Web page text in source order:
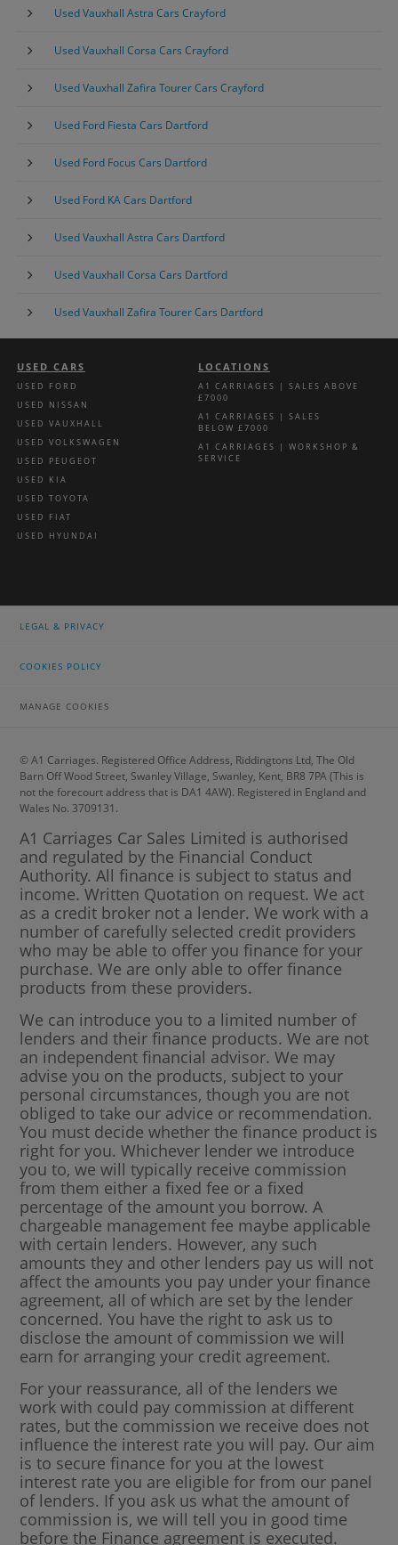
Used Vauxhall Astra Cars Crayford
Used Vauxhall Corsa Cars Crayford
Used Vauxhall Zafira Tourer Cars Crayford
Used Ford Fiesta Cars Dartford
Used Ford Focus Cars Dartford
Used Ford KA Cars Dartford
Used Vauxhall Astra Cars Dartford
Used Vauxhall Corsa Cars Dartford
Used Vauxhall Zafira Tourer Cars Dartford
USED CARS
USED FORD
USED NISSAN
USED VAUXHALL
USED VOLKSWAGEN
USED PEUGEOT
USED KIA
USED TOYOTA
USED FIAT
USED HYUNDAI
LOCATIONS
A1 CARRIAGES | SALES ABOVE
£7000
A1 CARRIAGES | SALES
BELOW £7000
A1 CARRIAGES | WORKSHOP &
SERVICE
LEGAL & PRIVACY
COOKIES POLICY
MANAGE COOKIES
© A1 Carriages. Registered Office Address, Riddingtons Ltd, The Old
Barn Off Wood Street, Swanley Village, Swanley, Kent, BR8 7PA (This is
not the forecourt address that is DA1 4AW). Registered in England and
Wales No. 3709131.
A1 Carriages Car Sales Limited is authorised
and regulated by the Financial Conduct
Authority. All finance is subject to status and
income. Written Quotation on request. We act
as a credit broker not a lender. We work with a
number of carefully selected credit providers
who may be able to offer you finance for your
purchase. We are only able to offer finance
products from these providers.
We can introduce you to a limited number of
lenders and their finance products. We are not
an independent financial advisor. We may
advise you on the products, subject to your
personal circumstances, though you are not
obliged to take our advice or recommendation.
You must decide whether the finance product is
right for you. Whichever lender we introduce
you to, we will typically receive commission
from them either a fixed fee or a fixed
percentage of the amount you borrow. A
chargeable management fee maybe applicable
with certain lenders. However, any such
amounts they and other lenders pay us will not
affect the amounts you pay under your finance
agreement, all of which are set by the lender
concerned. You have the right to ask us to
disclose the amount of commission we will
earn for arranging your credit agreement.
For your reassurance, all of the lenders we
work with could pay commission at different
rates, but the commission we receive does not
influence the interest rate you will pay. Our aim
is to secure finance for you at the lowest
interest rate you are eligible for from our panel
of lenders. If you ask us what the amount of
commission is, we will tell you in good time
before the Finance agreement is executed.